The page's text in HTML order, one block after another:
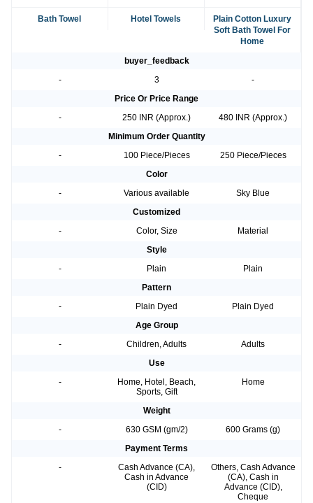
Bath Towel Hotel Towels
Plain Cotton Luxury
Soft Bath Towel For
Home
buyer_feedback
-
3
-
Price Or Price Range
-
250 INR (Approx.)
480 INR (Approx.)
Minimum Order Quantity
-
100 Piece/Pieces
250 Piece/Pieces
Color
-
Various available
Sky Blue
Customized
-
Color, Size
Material
Style
-
Plain
Plain
Pattern
-
Plain Dyed
Plain Dyed
Age Group
-
Children, Adults
Adults
Use
-
Home, Hotel, Beach,
Sports, Gift
Home
Weight
-
630 GSM (gm/2)
600 Grams (g)
Payment Terms
-
Cash Advance (CA),
Cash in Advance
(CID)
Others, Cash Advance
(CA), Cash in
Advance (CID),
Cheque